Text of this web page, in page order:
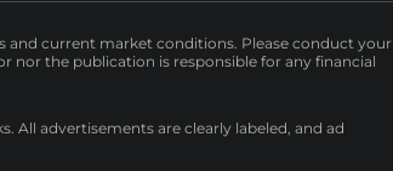
and current market conditions. Please conduct your
nor the publication is responsible for any financial
All advertisements are clearly labeled, and ad